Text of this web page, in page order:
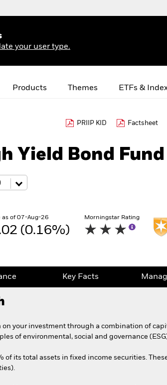
your user type.
Products Themes ETFs &
PRIIP KID Factsheet
Yield Bond Fund
as of 07-Aug-26
(0.16%)
Morningstar Rating
Key Facts
on your investment through a combination of
of environmental, social and governance
of its total assets in fixed income securities.